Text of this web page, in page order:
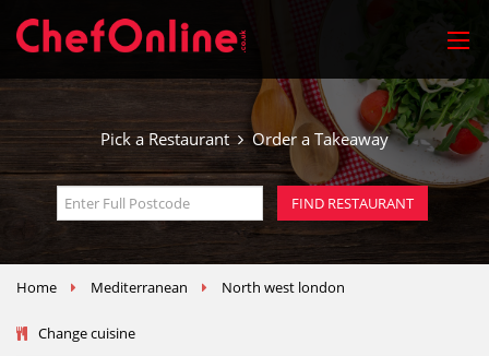
Pick a Restaurant Order a Takeaway
Home Mediterranean North west london
Change cuisine